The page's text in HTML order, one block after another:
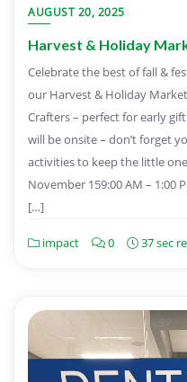
AUGUST 20, 2025
Harvest & Holiday
Celebrate the best of fall &
our Harvest & Holiday
Crafters – perfect for early
will be onsite – don’t forget
activities to keep the little
November 159:00 AM – 1:00
[…]
impact 0 37 sec